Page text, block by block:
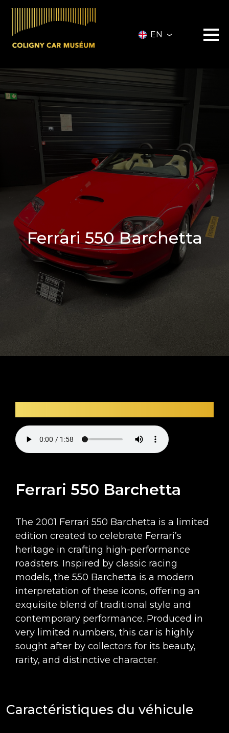
EN
Museum
Vehicles
Vehicles for Sale
Collectionneurs.co Vehicules
Services
Event
About
Partners
Information
Contact
Ferrari 550 Barchetta
Ferrari 550 Barchetta
The 2001 Ferrari 550 Barchetta is a limited
edition created to celebrate Ferrari’s
heritage in crafting high-performance
roadsters. Inspired by classic racing
models, the 550 Barchetta is a modern
interpretation of these icons, offering an
exquisite blend of traditional style and
contemporary performance. Produced in
very limited numbers, this car is highly
sought after by collectors for its beauty,
rarity, and distinctive character.
Caractéristiques du véhicule